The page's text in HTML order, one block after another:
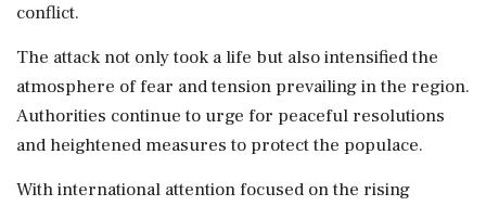
conflict.
The attack not only took a life but also intensified the
atmosphere of fear and tension prevailing in the region.
Authorities continue to urge for peaceful resolutions
and heightened measures to protect the populace.
With international attention focused on the rising